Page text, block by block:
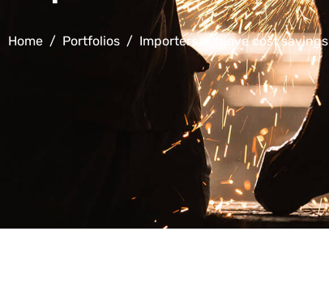
Home Portfolios Importers achieve cost savings